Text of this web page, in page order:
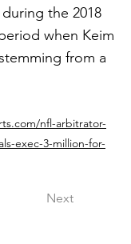
the 2018
when Keim
from a
nfl-arbitrator-
exec-3-million-for-
Next